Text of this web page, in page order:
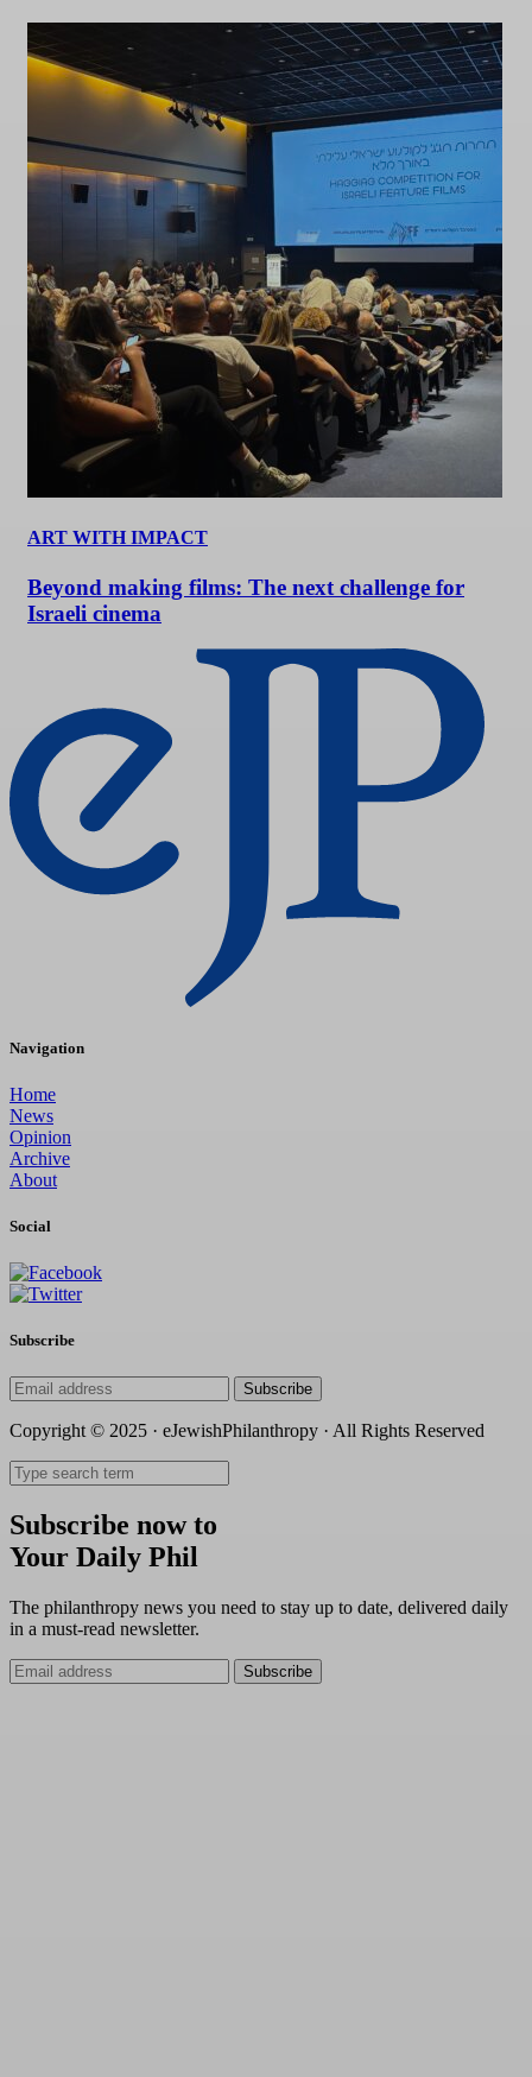
ART WITH IMPACT
Beyond making films: The next challenge for
Israeli cinema
Navigation
Home
News
Opinion
Archive
About
Social
Subscribe
Subscribe
Copyright © 2025 · eJewishPhilanthropy · All Rights Reserved
Subscribe now to
Your Daily Phil
The philanthropy news you need to stay up to date, delivered daily
in a must-read newsletter.
Subscribe